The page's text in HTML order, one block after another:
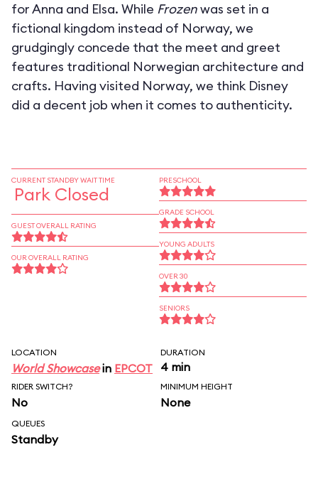
for Anna and Elsa. While Frozenwas set in a
fictional kingdom instead of Norway, we
grudgingly concede that the meet and greet
features traditional Norwegian architecture and
crafts. Having visited Norway, we think Disney
did a decent job when it comes to authenticity.
CURRENT STANDBY WAIT TIME
Park Closed
GUEST OVERALL RATING
OUR OVERALL RATING
PRESCHOOL
GRADE SCHOOL
YOUNG ADULTS
OVER 30
SENIORS
LOCATION
World Showcasein EPCOT
DURATION
4 min
RIDER SWITCH?
No
MINIMUM HEIGHT
None
QUEUES
Standby